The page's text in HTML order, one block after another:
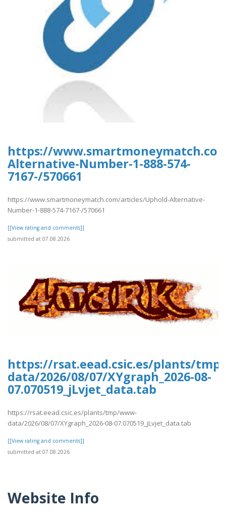
https://
Alternative-Number-1-888-574-
7167-/570661
https://www.smartmoneymatch.com/articles/Uphold-Alternative-
Number-1-888-574-7167-/570661
[[View rating and comments]]
submitted at 07.08.2026
https://rsat.eead.csic.es/plants/
data/2026/08/07/XYgraph_2026-08-
07.070519_jLvjet_data.tab
https://rsat.eead.csic.es/plants/tmp/www-
data/2026/08/07/XYgraph_2026-08-07.070519_jLvjet_data.tab
[[View rating and comments]]
submitted at 07.08.2026
Website Info